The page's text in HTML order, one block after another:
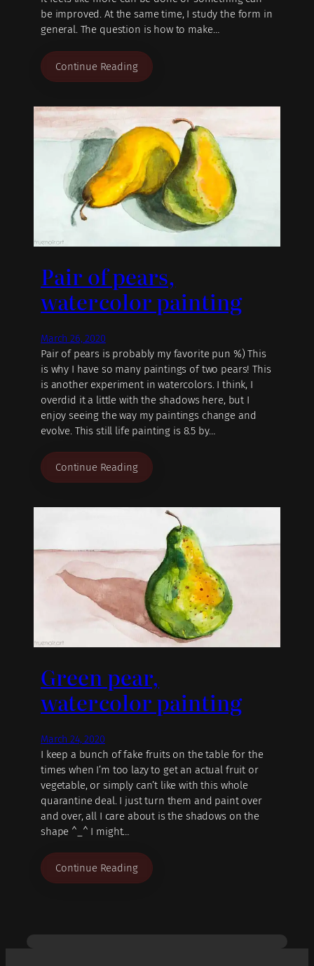
be improved. At the same time, I study the form in
general. The question is how to make…
Continue Reading
Pair of pears,
watercolor painting
March 26, 2020
Pair of pears is probably my favorite pun %) This
is why I have so many paintings of two pears! This
is another experiment in watercolors. I think, I
overdid it a little with the shadows here, but I
enjoy seeing the way my paintings change and
evolve. This still life painting is 8.5 by…
Continue Reading
Green pear,
watercolor painting
March 24, 2020
I keep a bunch of fake fruits on the table for the
times when I’m too lazy to get an actual fruit or
vegetable, or simply can’t like with this whole
quarantine deal. I just turn them and paint over
and over, all I care about is the shadows on the
shape ^_^ I might…
Continue Reading